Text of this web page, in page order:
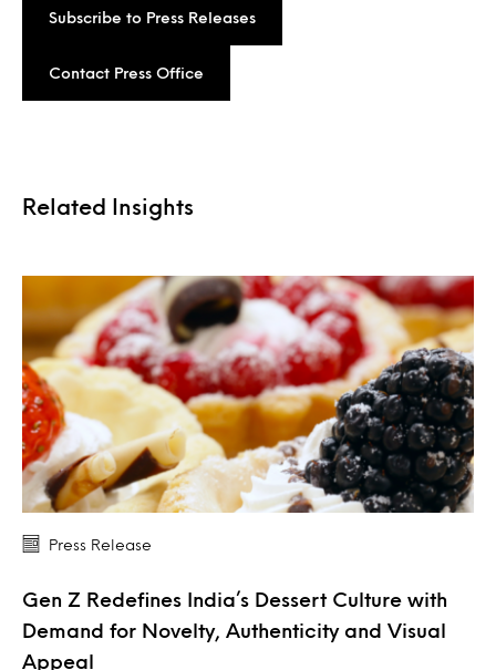
Subscribe to Press Releases
Contact Press Office
Related Insights
Press Release
Gen Z Redefines India’s Dessert Culture with
Demand for Novelty, Authenticity and Visual
Appeal